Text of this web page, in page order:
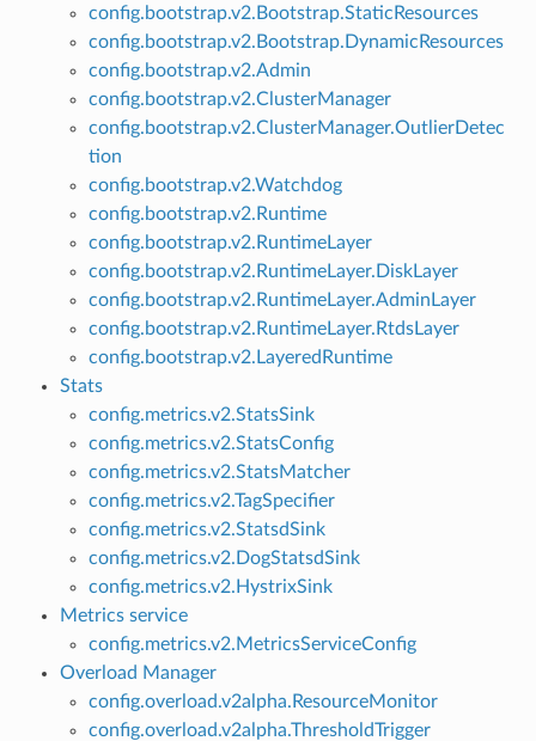
config.bootstrap.v2.Bootstrap.StaticResources
config.bootstrap.v2.Bootstrap.DynamicResources
config.bootstrap.v2.Admin
config.bootstrap.v2.ClusterManager
config.bootstrap.v2.ClusterManager.OutlierDetec
tion
config.bootstrap.v2.Watchdog
config.bootstrap.v2.Runtime
config.bootstrap.v2.RuntimeLayer
config.bootstrap.v2.RuntimeLayer.DiskLayer
config.bootstrap.v2.RuntimeLayer.AdminLayer
config.bootstrap.v2.RuntimeLayer.RtdsLayer
config.bootstrap.v2.LayeredRuntime
Stats
config.metrics.v2.StatsSink
config.metrics.v2.StatsConfig
config.metrics.v2.StatsMatcher
config.metrics.v2.TagSpecifier
config.metrics.v2.StatsdSink
config.metrics.v2.DogStatsdSink
config.metrics.v2.HystrixSink
Metrics service
config.metrics.v2.MetricsServiceConfig
Overload Manager
config.overload.v2alpha.ResourceMonitor
config.overload.v2alpha.ThresholdTrigger